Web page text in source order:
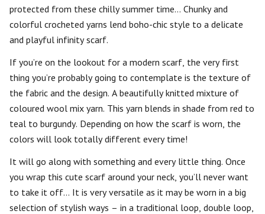
protected from these chilly summer time… Chunky and
colorful crocheted yarns lend boho-chic style to a delicate
and playful infinity scarf.
If you’re on the lookout for a modern scarf, the very first
thing you’re probably going to contemplate is the texture of
the fabric and the design. A beautifully knitted mixture of
coloured wool mix yarn. This yarn blends in shade from red to
teal to burgundy. Depending on how the scarf is worn, the
colors will look totally different every time!
It will go along with something and every little thing. Once
you wrap this cute scarf around your neck, you’ll never want
to take it off… It is very versatile as it may be worn in a big
selection of stylish ways – in a traditional loop, double loop,